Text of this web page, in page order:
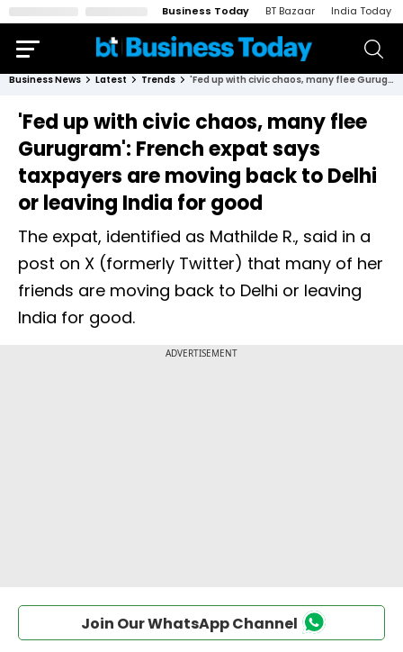
Business Today BT Bazaar India Today
Business News Latest Trends 'Fed up with civic chaos, many flee Gurugram': French expat says taxpayers are moving back to Delhi or leaving India for good
'Fed up with civic chaos, many flee
Gurugram': French expat says
taxpayers are moving back to Delhi
or leaving India for good
The expat, identified as Mathilde R., said in a
post on X (formerly Twitter) that many of her
friends are moving back to Delhi or leaving
India for good.
Join Our WhatsApp Channel